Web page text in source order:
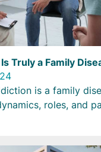
Truly a Family
is a family
roles, and